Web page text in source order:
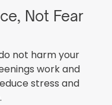
Not Fear
not harm your
work and
stress and